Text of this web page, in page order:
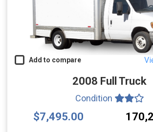
Add to compare
2008 Full Truck
Condition
$7,495.00